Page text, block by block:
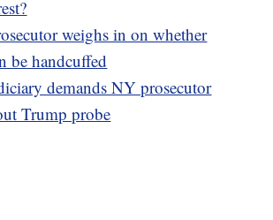
weighs in on whether
be handcuffed
demands NY prosecutor
Trump probe